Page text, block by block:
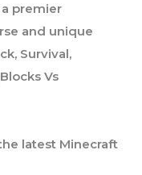
a premier
and unique
Survival,
Vs
latest Minecraft